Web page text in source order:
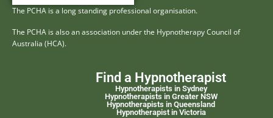
The PCHA is a long standing professional organisation.
The PCHA is also an association under the Hypnotherapy Council of
Australia (HCA).
Find a Hypnotherapist
Hypnotherapists in Sydney
Hypnotherapists in Greater NSW
Hypnotherapists in Queensland
Hypnotherapist in Victoria